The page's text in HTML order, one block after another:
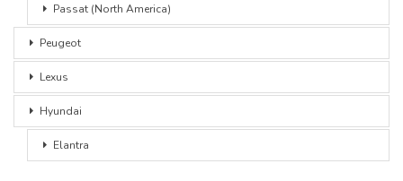
Passat (North America)
Peugeot
Lexus
Hyundai
Elantra